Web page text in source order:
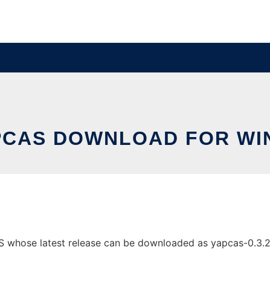
DOWNLOAD FOR
whose latest release can be downloaded as yapcas-